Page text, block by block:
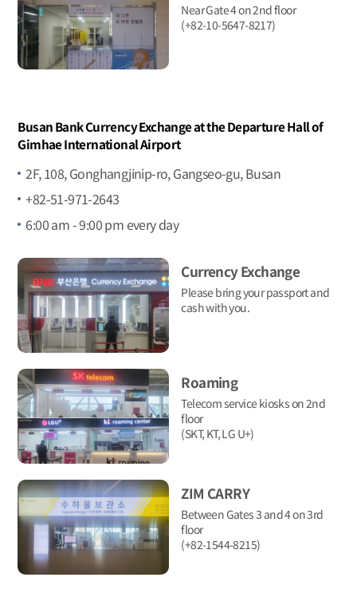
Near Gate 4 on 2nd floor
(+82-10-5647-8217)
Busan Bank Currency Exchange at the Departure Hall of
Gimhae International Airport
2F, 108, Gonghangjinip-ro, Gangseo-gu, Busan
+82-51-971-2643
6:00 am - 9:00 pm every day
Currency Exchange
Please bring your passport and
cash with you.
Roaming
Telecom service kiosks on 2nd
floor
(SKT, KT, LG U+)
ZIM CARRY
Between Gates 3 and 4 on 3rd
floor
(+82-1544-8215)